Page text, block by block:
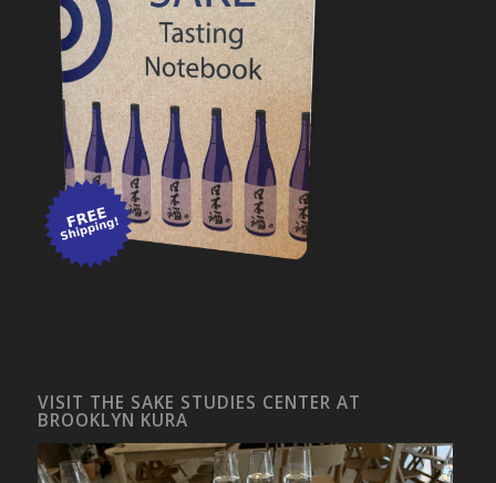
VISIT THE SAKE STUDIES CENTER AT
BROOKLYN KURA